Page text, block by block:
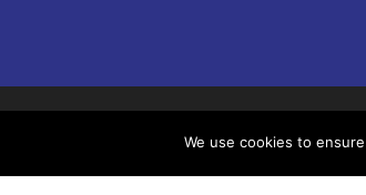
Whilst every effort
accept responsibility
We use cookies to